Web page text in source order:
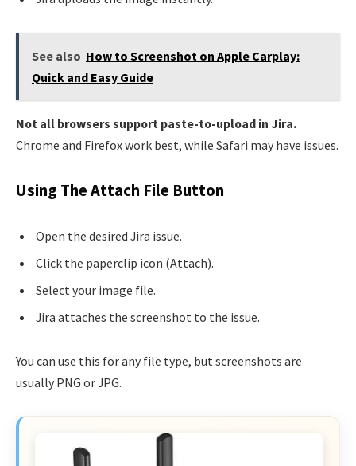
See also How to Screenshot on Apple Carplay:
Quick and Easy Guide
Not all browsers support paste-to-upload in Jira.
Chrome and Firefox work best, while Safari may have issues.
Using The Attach File Button
Open the desired Jira issue.
Click the paperclip icon (Attach).
Select your image file.
Jira attaches the screenshot to the issue.
You can use this for any file type, but screenshots are
usually PNG or JPG.